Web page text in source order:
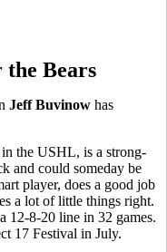
the Bears
Jeff Buvinow has
the USHL, is a strong-
and could someday be
player, does a good job
a lot of little things right.
12-8-20 line in 32 games.
17 Festival in July.